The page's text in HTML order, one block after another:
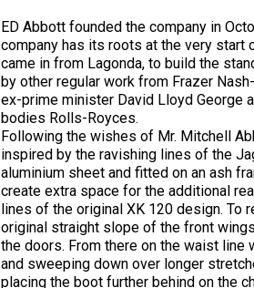
ED Abbott founded the company in
company has its roots at the very start
came in from Lagonda, to build the
by other regular work from Frazer
ex-prime minister David Lloyd George
bodies Rolls-Royces.
Following the wishes of Mr. Mitchell
inspired by the ravishing lines of the
aluminium sheet and fitted on an ash
create extra space for the additional
lines of the original XK 120 design. To
original straight slope of the front
the doors. From there on the waist
and sweeping down over longer
placing the boot further behind on the